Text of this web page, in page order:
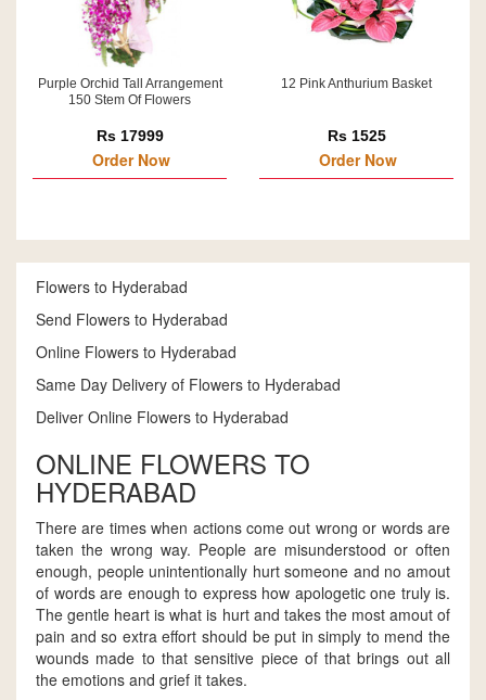
Purple Orchid Tall Arrangement
150 Stem Of Flowers
Rs 17999
Order Now
12 Pink Anthurium Basket
Rs 1525
Order Now
Flowers to Hyderabad
Send Flowers to Hyderabad
Online Flowers to Hyderabad
Same Day Delivery of Flowers to Hyderabad
Deliver Online Flowers to Hyderabad
ONLINE FLOWERS TO
HYDERABAD
There are times when actions come out wrong or words are
taken the wrong way. People are misunderstood or often
enough, people unintentionally hurt someone and no amout
of words are enough to express how apologetic one truly is.
The gentle heart is what is hurt and takes the most amout of
pain and so extra effort should be put in simply to mend the
wounds made to that sensitive piece of that brings out all
the emotions and grief it takes.